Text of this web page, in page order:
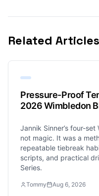
Related Articles
Pressure-Proof
2026 Wimbledon
Jannik Sinner’s four-
not magic. It was a
repeatable tiebreak
scripts, and practical
Series.
Tommy Aug 6, 2026